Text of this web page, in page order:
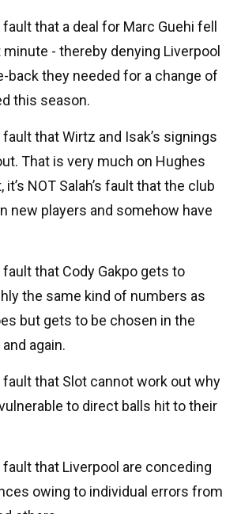
fault that a deal for Marc Guehi fell
- thereby denying Liverpool
back they needed for a change of
this season.
fault that Wirtz and Isak’s signings
That is very much on Hughes
NOT Salah’s fault that the club
new players and somehow have
fault that Cody Gakpo gets to
the same kind of numbers as
but gets to be chosen in the
again.
fault that Slot cannot work out why
to direct balls hit to their
fault that Liverpool are conceding
owing to individual errors from